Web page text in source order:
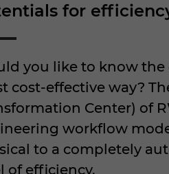
for
you like to know
cost-effective way?
Center) of
workflow
to a completely
of efficiency.